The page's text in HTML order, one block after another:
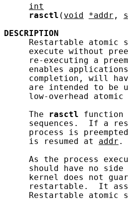
int
rasctl ( void *addr ,
DESCRIPTION
Restartable atomic
execute without
re-executing a
enables
completion, will
are intended to be
low-overhead atomic
     The
rasctl function
sequences.  If a
process is
     is resumed at
addr .
As the process
should have no
kernel does not
restartable.  It
Restartable atomic